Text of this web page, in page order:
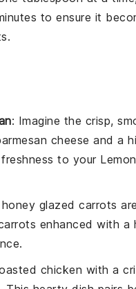
to ensure it
.
: Imagine the crisp,
cheese and a
to your
honey glazed carrots
enhanced with a
chicken with a